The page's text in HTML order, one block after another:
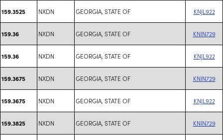
159.3525 NXDN GEORGIA, STATE OF KNJL922
159.36 NXDN GEORGIA, STATE OF KNIN729
159.36 NXDN GEORGIA, STATE OF KNJL922
159.3675 NXDN GEORGIA, STATE OF KNIN729
159.3675 NXDN GEORGIA, STATE OF KNJL922
159.3825 NXDN GEORGIA, STATE OF KNIN729